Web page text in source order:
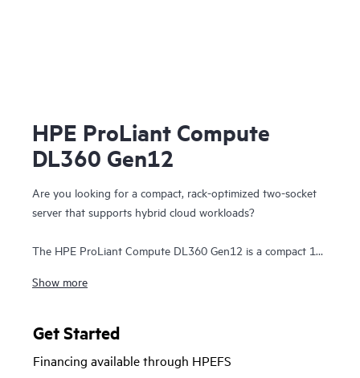
HPE ProLiant Compute
DL360 Gen12
Are you looking for a compact, rack-optimized two-socket
server that supports hybrid cloud workloads?
The HPE ProLiant Compute DL360 Gen12 is a compact 1U
memory density with scalability and high-speed data
Powered by Intel® Xeon® 6 processors with up to 144 cores
drives, the HPE ProLiant Compute DL360 Gen12 is an ideal
Show more
Get Started
Financing available through HPEFS